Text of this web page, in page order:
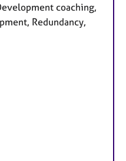
coaching,
Redundancy,